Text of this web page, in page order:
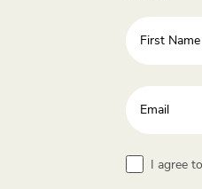
First Name
Enter your
TermsI agree